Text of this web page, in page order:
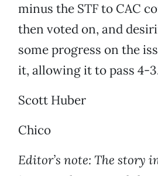
minus the STF to CAC
then voted on, and
some progress on the
it, allowing it to pass 4-
Scott Huber
Chico
Editor’s note: The story